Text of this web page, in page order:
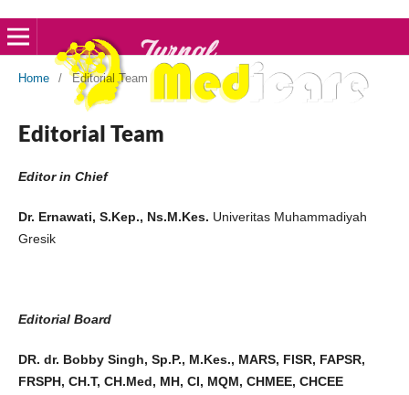
Home / Editorial Team
Editorial Team
Editor in Chief
Dr. Ernawati, S.Kep., Ns.M.Kes. Univeritas Muhammadiyah
Gresik
Editorial Board
DR. dr. Bobby Singh, Sp.P., M.Kes., MARS, FISR, FAPSR,
FRSPH, CH.T, CH.Med, MH, CI, MQM, CHMEE, CHCEE